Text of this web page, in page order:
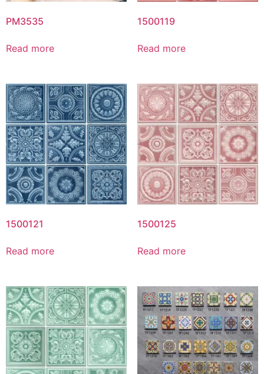
PM3535
Read more
1500119
Read more
1500121
Read more
1500125
Read more